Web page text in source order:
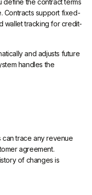
Contracts support fixed-
wallet tracking for credit-
and adjusts future
handles the
can trace any revenue
agreement.
of changes is